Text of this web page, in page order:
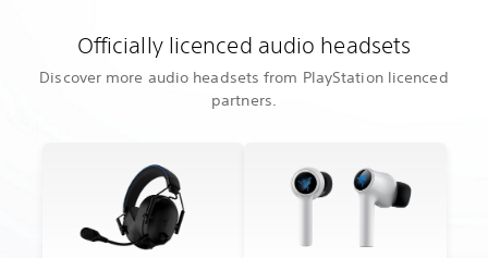
Officially licenced audio headsets
Discover more audio headsets from PlayStation licenced
partners.